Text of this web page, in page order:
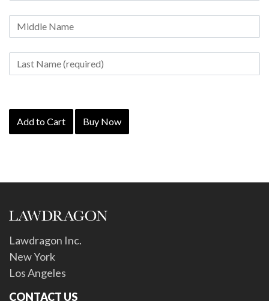
Add to Cart Buy Now
Lawdragon Inc.
New York
Los Angeles
CONTACT US